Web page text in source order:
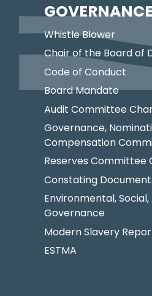
Whistle Blower
Chair of the Board of
Code of Conduct
Board Mandate
Audit Committee
Governance,
Compensation
Reserves Committee
Constating
Environmental, Social,
Governance
Modern Slavery
ESTMA